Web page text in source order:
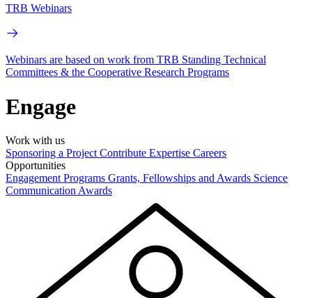
TRB Webinars
Webinars are based on work from TRB Standing Technical
Committees & the Cooperative Research Programs
Engage
Work with us
Sponsoring a Project Contribute Expertise Careers
Opportunities
Engagement Programs Grants, Fellowships and Awards Science
Communication Awards